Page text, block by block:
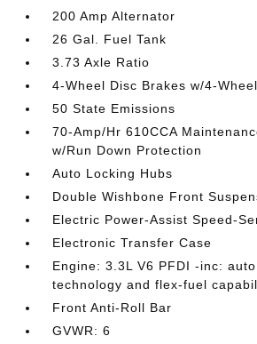
200 Amp Alternator
26 Gal. Fuel Tank
3.73 Axle Ratio
4-Wheel Disc Brakes w/4-
50 State Emissions
70-Amp/Hr 610CCA
w/Run Down Protection
Auto Locking Hubs
Double Wishbone Front
Electric Power-Assist Speed-
Electronic Transfer Case
Engine: 3.3L V6 PFDI -inc:
technology and flex-fuel
Front Anti-Roll Bar
GVWR: 6